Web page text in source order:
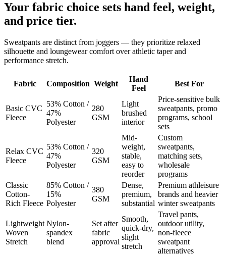
Your fabric choice sets hand feel, weight,
and price tier.
Sweatpants are distinct from joggers — they prioritize relaxed
silhouette and loungewear comfort over athletic taper and
performance stretch.
Fabric Composition Weight
Hand
Feel
Best For
Basic CVC
Fleece
53% Cotton /
47%
Polyester
280
GSM
Light
brushed
interior
Price-sensitive bulk
sweatpants, promo
programs, school
sets
Relax CVC
Fleece
53% Cotton /
47%
Polyester
320
GSM
Mid-
weight,
stable,
easy to
reorder
Custom
sweatpants,
matching sets,
wholesale
programs
Classic
Cotton-
Rich Fleece
85% Cotton /
15%
Polyester
380
GSM
Dense,
premium,
substantial
Premium athleisure
brands and heavier
winter sweatpants
Lightweight
Woven
Stretch
Nylon-
spandex
blend
Set after
fabric
approval
Smooth,
quick-dry,
slight
stretch
Travel pants,
outdoor utility,
non-fleece
sweatpant
alternatives